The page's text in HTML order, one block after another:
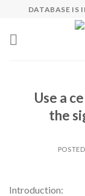
content
DATABASE IS
Use a
the
Introduction: